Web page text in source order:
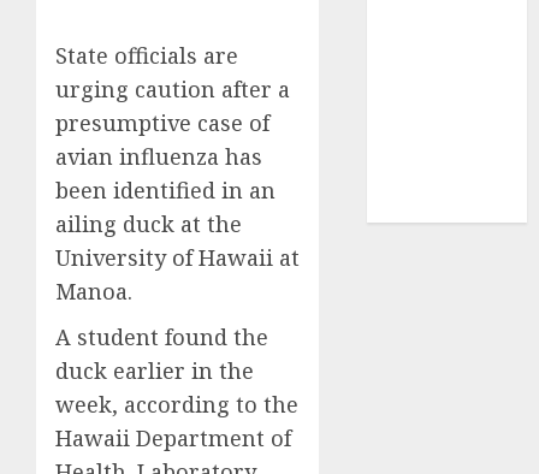
State officials are
urging caution after a
presumptive case of
avian influenza has
been identified in an
ailing duck at the
University of Hawaii at
Manoa.
A student found the
duck earlier in the
week, according to the
Hawaii Department of